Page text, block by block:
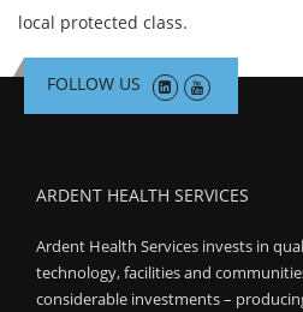
local protected class.
FOLLOW US
ARDENT HEALTH SERVICES
Ardent Health Services invests in
technology, facilities and
considerable investments –